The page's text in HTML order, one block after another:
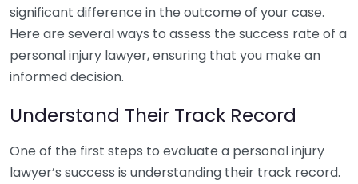
significant difference in the outcome of your case.
Here are several ways to assess the success rate of a
personal injury lawyer, ensuring that you make an
informed decision.
Understand Their Track Record
One of the first steps to evaluate a personal injury
lawyer’s success is understanding their track record.